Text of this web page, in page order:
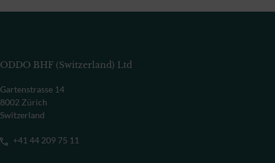
ODDO BHF (Switzerland) Ltd
Gartenstrasse 14
8002 Zürich
Switzerland
+41 44 209 75 11